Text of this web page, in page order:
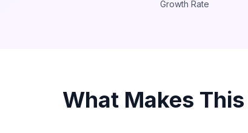
Growth Rate
What Makes This